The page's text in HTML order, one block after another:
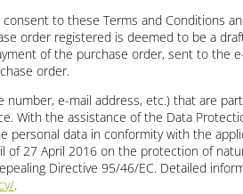
to these Terms and Conditions
order registered is deemed to be a
of the purchase order, sent to the
order.
number, e-mail address, etc.) that are
With the assistance of the Data
data in conformity with the
of 27 April 2016 on the protection of
Directive 95/46/EC. Detailed
.